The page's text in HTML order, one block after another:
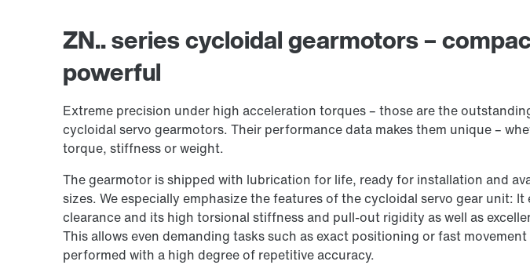
ZN.. series cycloidal gearmotors –
powerful
Extreme precision under high acceleration torques – those are the
cycloidal servo gearmotors. Their performance data makes them unique –
torque, stiffness or weight.
The gearmotor is shipped with lubrication for life, ready for installation and
sizes. We especially emphasize the features of the cycloidal servo gear unit: It
clearance and its high torsional stiffness and pull-out rigidity as well as
This allows even demanding tasks such as exact positioning or fast
performed with a high degree of repetitive accuracy.